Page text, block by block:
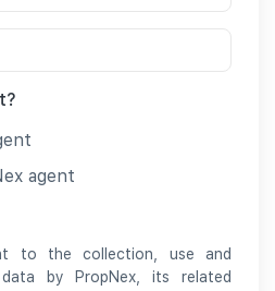
agent
to the collection, use and
by PropNex, its related